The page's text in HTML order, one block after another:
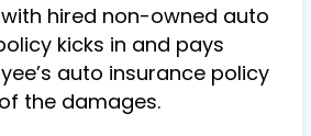
hired non-owned auto
kicks in and pays
auto insurance policy
the damages.